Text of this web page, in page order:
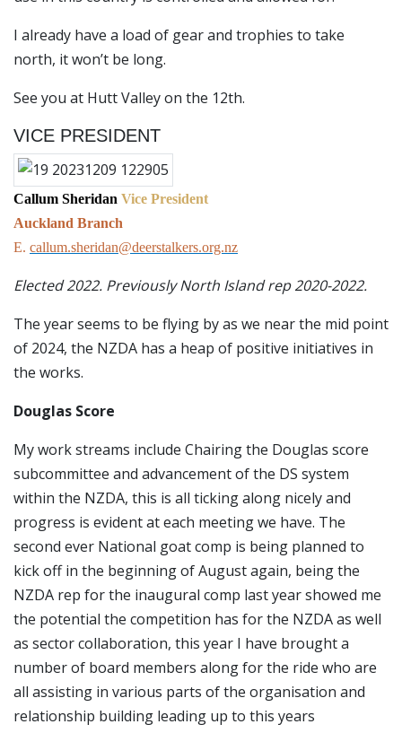
I already have a load of gear and trophies to take
north, it won’t be long.
See you at Hutt Valley on the 12th.
VICE PRESIDENT
Callum Sheridan Vice President
Auckland Branch
E. callum.sheridan@deerstalkers.org.nz
Elected 2022. Previously North Island rep 2020-2022.
The year seems to be flying by as we near the mid point
of 2024, the NZDA has a heap of positive initiatives in
the works.
Douglas Score
My work streams include Chairing the Douglas score
subcommittee and advancement of the DS system
within the NZDA, this is all ticking along nicely and
progress is evident at each meeting we have. The
second ever National goat comp is being planned to
kick off in the beginning of August again, being the
NZDA rep for the inaugural comp last year showed me
the potential the competition has for the NZDA as well
as sector collaboration, this year I have brought a
number of board members along for the ride who are
all assisting in various parts of the organisation and
relationship building leading up to this years